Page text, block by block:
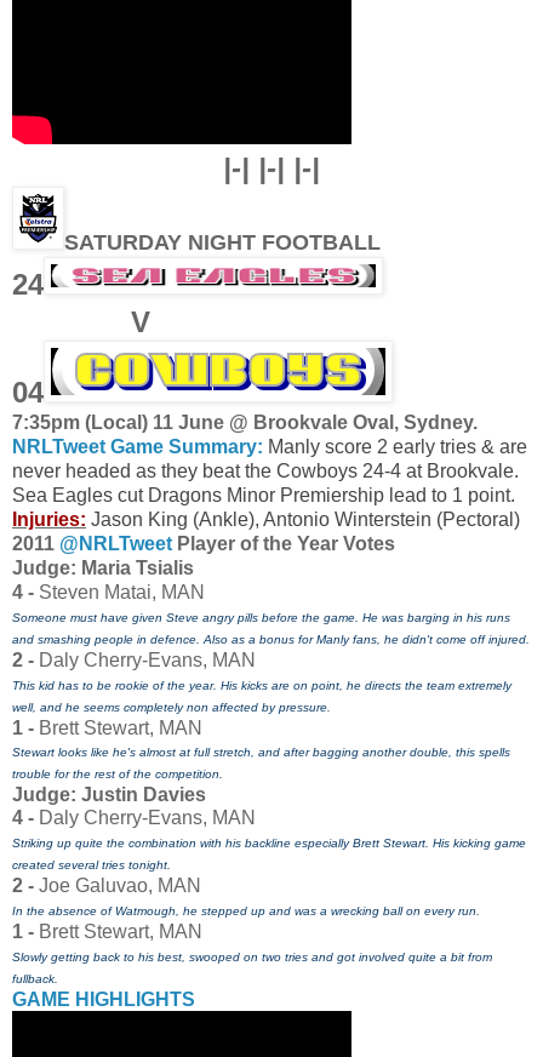
|-| |-| |-|
SATURDAY NIGHT FOOTBALL
24
V
04
7:35pm (Local) 11 June @ Brookvale Oval, Sydney.
NRLTweet Game Summary: Manly score 2 early tries & are
never headed as they beat the Cowboys 24-4 at Brookvale.
Sea Eagles cut Dragons Minor Premiership lead to 1 point.
Injuries: Jason King (Ankle), Antonio Winterstein (Pectoral)
2011 @NRLTweet Player of the Year Votes
Judge: Maria Tsialis
4 - Steven Matai, MAN
Someone must have given Steve angry pills before the game. He was barging in his runs
and smashing people in defence. Also as a bonus for Manly fans, he didn't come off injured.
2 - Daly Cherry-Evans, MAN
This kid has to be rookie of the year. His kicks are on point, he directs the team extremely
well, and he seems completely non affected by pressure.
1 - Brett Stewart, MAN
Stewart looks like he's almost at full stretch, and after bagging another double, this spells
trouble for the rest of the competition.
Judge: Justin Davies
4 - Daly Cherry-Evans, MAN
Striking up quite the combination with his backline especially Brett Stewart. His kicking game
created several tries tonight.
2 - Joe Galuvao, MAN
In the absence of Watmough, he stepped up and was a wrecking ball on every run.
1 - Brett Stewart, MAN
Slowly getting back to his best, swooped on two tries and got involved quite a bit from
fullback.
GAME HIGHLIGHTS